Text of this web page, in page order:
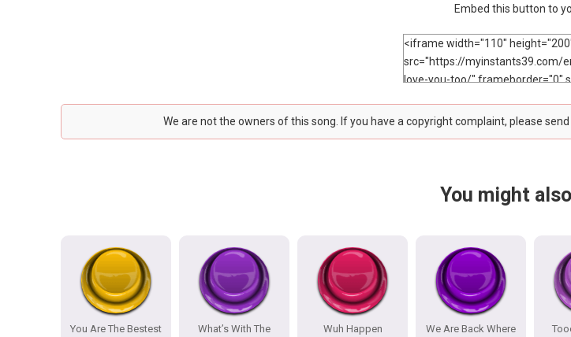
Embed this button to
We are not the owners of this song. If you have a copyright complaint, please
You might
You Are The Bestest
What’s With The
Wuh Happen
We Are Back Where